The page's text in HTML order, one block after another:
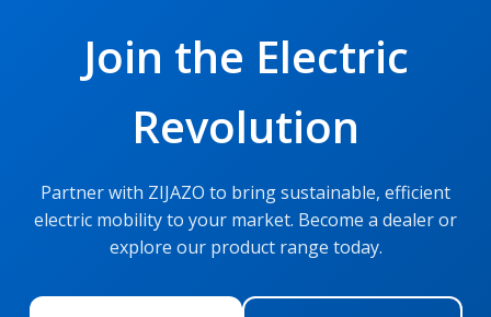
Join the Electric
Revolution
Partner with ZIJAZO to bring sustainable, efficient
electric mobility to your market. Become a dealer or
explore our product range today.